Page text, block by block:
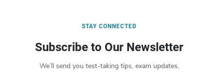
STAY CONNECTED
Subscribe to Our Newsletter
We’ll send you test-taking tips, exam updates,